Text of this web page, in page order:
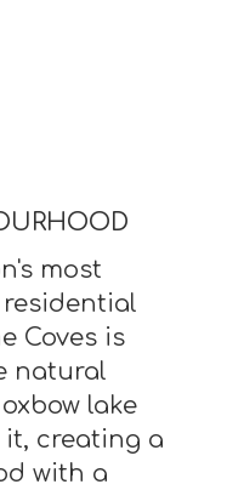
most
Coves is
natural
lake
creating a
with a